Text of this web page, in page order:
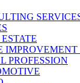
IMPROVEMENT
PROFESSION